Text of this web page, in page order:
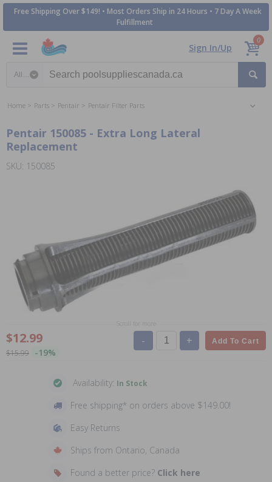
Free Shipping Over $149! • Most Orders Ship in 24 Hours • 7 Day A Week
Fulfillment
Sign In/Up
0
Home Parts Pentair Pentair Filter Parts
Pentair 150085 - Extra Long Lateral
Replacement
SKU: 150085
Scroll for more
$12.99
$15.99 -19%
- + Add To Cart
Availability: In Stock
Free shipping* on orders above $149.00!
Easy Returns
Ships from Ontario, Canada
Found a better price? Click here